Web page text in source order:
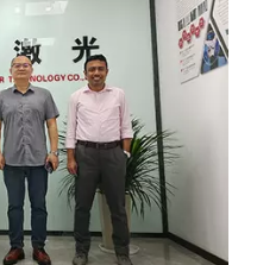
Customer Visits SUNTOP Facility for Laser Welding Machine Demonstration And Hands-On Experience